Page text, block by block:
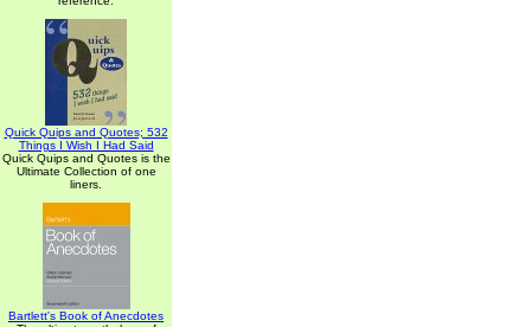
Quick Quips and Quotes; 532
Things I Wish I Had Said
Quick Quips and Quotes is the
Ultimate Collection of one
liners.
Bartlett's Book of Anecdotes